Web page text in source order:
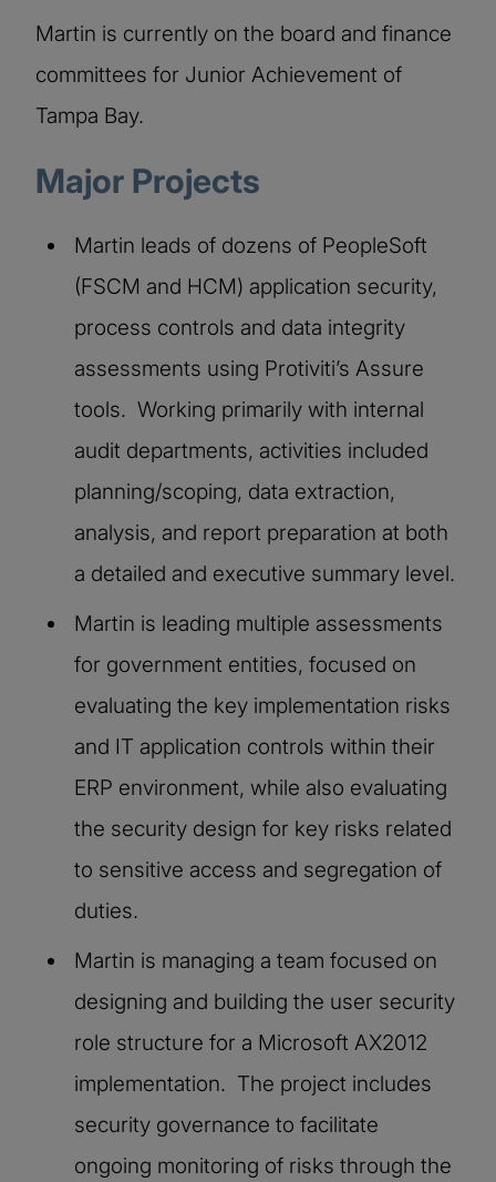
Martin is currently on the board and finance
committees for Junior Achievement of
Tampa Bay.
Major Projects
Martin leads of dozens of PeopleSoft
(FSCM and HCM) application security,
process controls and data integrity
assessments using Protiviti’s Assure
tools. Working primarily with internal
audit departments, activities included
planning/scoping, data extraction,
analysis, and report preparation at both
a detailed and executive summary level.
Martin is leading multiple assessments
for government entities, focused on
evaluating the key implementation risks
and IT application controls within their
ERP environment, while also evaluating
the security design for key risks related
to sensitive access and segregation of
duties.
Martin is managing a team focused on
designing and building the user security
role structure for a Microsoft AX2012
implementation. The project includes
security governance to facilitate
ongoing monitoring of risks through the